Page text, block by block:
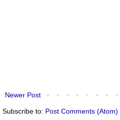
Newer Post
Subscribe to: Post Comments (Atom)